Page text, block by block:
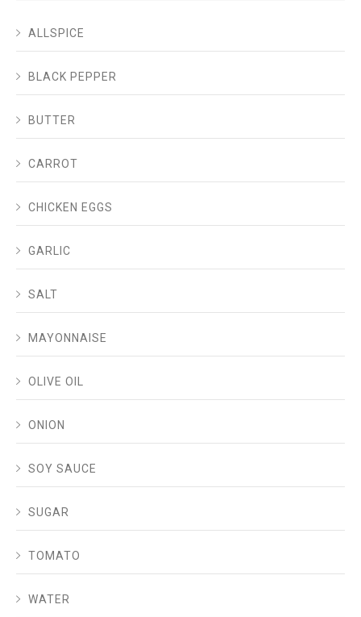
ALLSPICE
BLACK PEPPER
BUTTER
CARROT
CHICKEN EGGS
GARLIC
SALT
MAYONNAISE
OLIVE OIL
ONION
SOY SAUCE
SUGAR
TOMATO
WATER